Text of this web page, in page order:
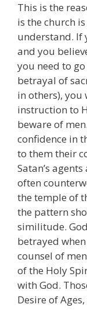
This is the
is the church
understand. If
and you
you need to
betrayal of
in others), you
instruction to
beware of
confidence in
to them their
Satan’s
often
the temple of
the pattern
similitude.
betrayed
counsel of
of the Holy
with God.
Desire of